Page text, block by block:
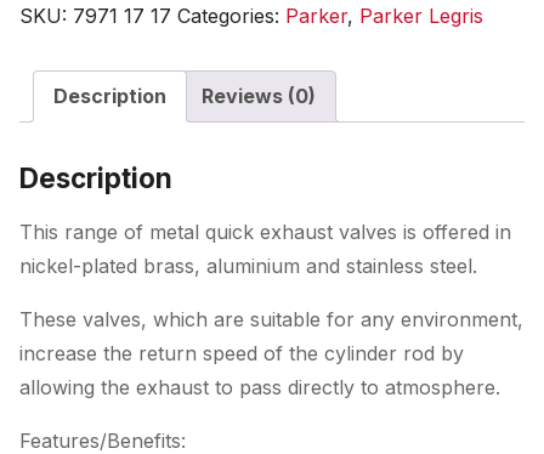
SKU: 7971 17 17 Categories: Parker, Parker Legris
Description Reviews (0)
Description
This range of metal quick exhaust valves is offered in
nickel-plated brass, aluminium and stainless steel.
These valves, which are suitable for any environment,
increase the return speed of the cylinder rod by
allowing the exhaust to pass directly to atmosphere.
Features/Benefits: